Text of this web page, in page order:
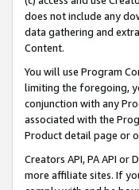
does not include any
data gathering and
Content.
You will use Program
limiting the foregoing,
conjunction with any
associated with the
Product detail page or
Creators API, PA API
more affiliate sites. If